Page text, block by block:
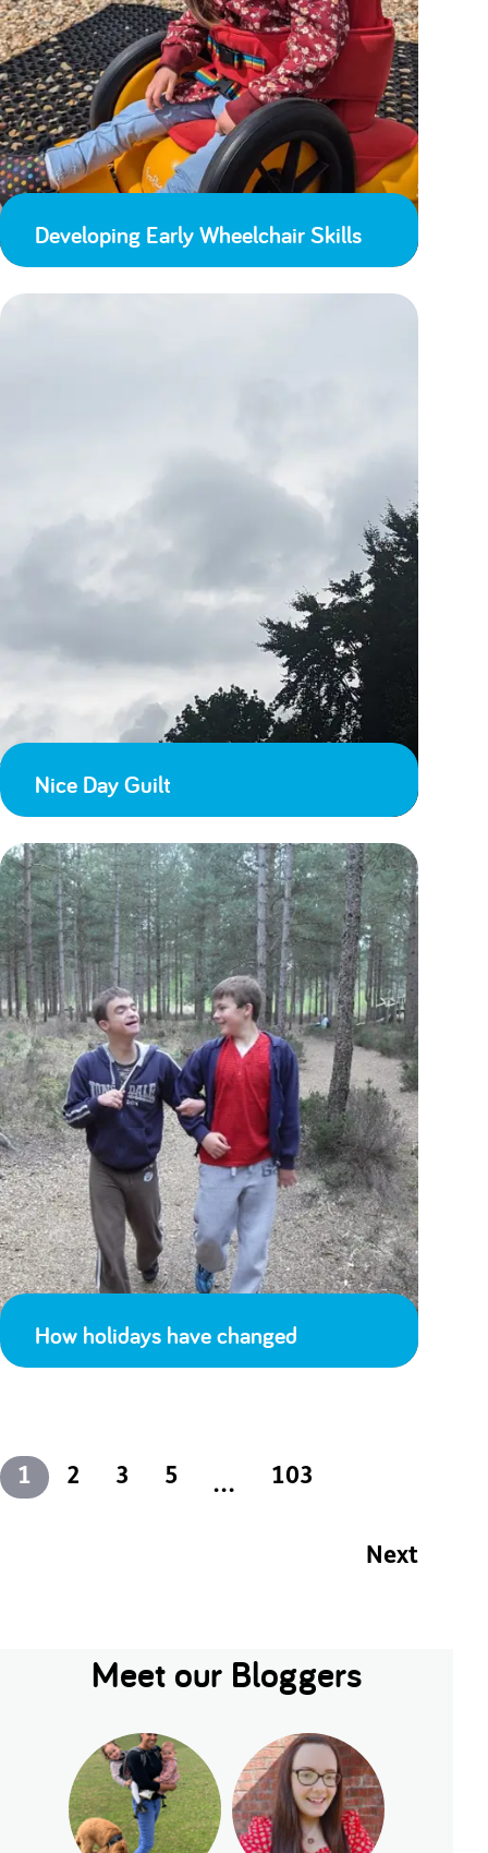
Developing Early Wheelchair Skills
Nice Day Guilt
How holidays have changed
1 2 3 5 ... 103
Next
3 ... 103
Next
Meet our Bloggers